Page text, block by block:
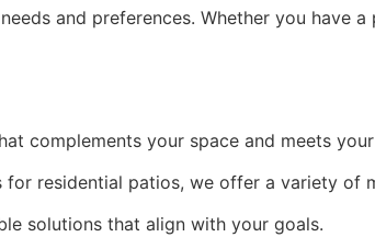
and preferences. Whether you have
complements your space and meets
residential patios, we offer a variety of
solutions that align with your goals.